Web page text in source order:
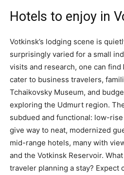
Hotels to enjoy in
Votkinsk’s lodging scene is
surprisingly varied for a small
visits and research, one can find
cater to business travelers,
Tchaikovsky Museum, and
exploring the Udmurt region.
subdued and functional: low-
give way to neat, modernized
mid-range hotels, many with
and the Votkinsk Reservoir.
traveler planning a stay? Expect